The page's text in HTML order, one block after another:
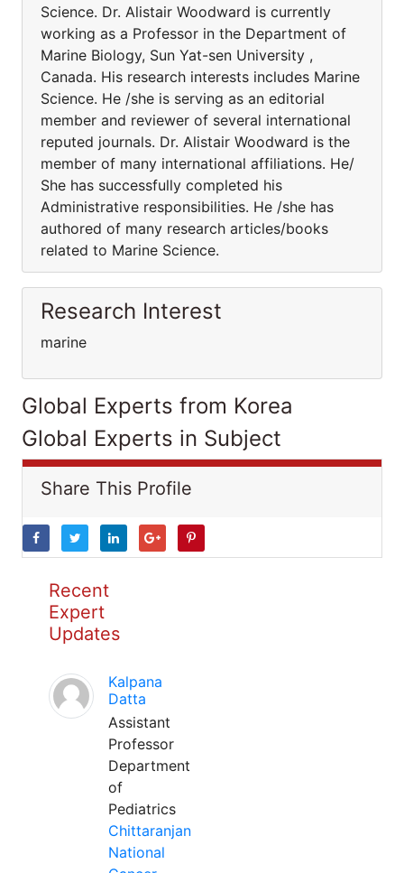
Science. Dr. Alistair Woodward is currently
working as a Professor in the Department of
Marine Biology, Sun Yat-sen University ,
Canada. His research interests includes Marine
Science. He /she is serving as an editorial
member and reviewer of several international
reputed journals. Dr. Alistair Woodward is the
member of many international affiliations. He/
She has successfully completed his
Administrative responsibilities. He /she has
authored of many research articles/books
related to Marine Science.
Research Interest
marine
Global Experts from Korea
Global Experts in Subject
Share This Profile
Recent
Expert
Updates
Kalpana
Datta
Assistant
Professor
Department
of
Pediatrics
Chittaranjan
National